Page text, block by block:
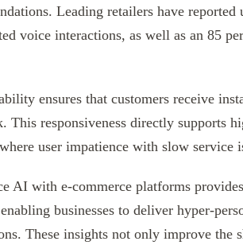
Leading retailers have reported
voice interactions, as well as an 85
ensures that customers receive
This responsiveness directly supports
user impatience with slow service
AI with e-commerce platforms
businesses to deliver hyper-
These insights not only improve the